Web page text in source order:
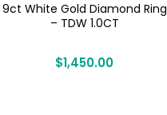
9ct White Gold Diamond Ring
– TDW 1.0CT
$1,450.00